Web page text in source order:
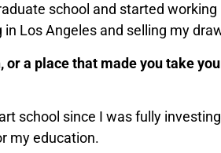
school and started
Los Angeles and selling my
or a place that made you take
school since I was fully
my education.